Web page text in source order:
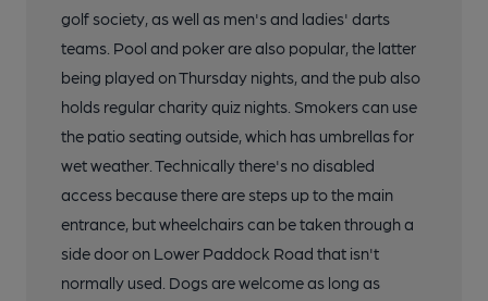
golf society, as well as men's and ladies' darts
teams. Pool and poker are also popular, the latter
being played on Thursday nights, and the pub also
holds regular charity quiz nights. Smokers can use
the patio seating outside, which has umbrellas for
wet weather. Technically there's no disabled
access because there are steps up to the main
entrance, but wheelchairs can be taken through a
side door on Lower Paddock Road that isn't
normally used. Dogs are welcome as long as